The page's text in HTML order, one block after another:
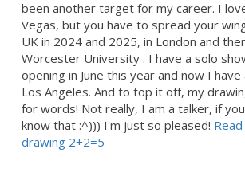
been another target for my career. I
Vegas, but you have to spread your
UK in 2024 and 2025, in London and
Worcester University . I have a solo
opening in June this year and now I
Los Angeles. And to top it off, my
for words! Not really, I am a talker, if
know that :^))) I'm just so pleased!
drawing 2+2=5